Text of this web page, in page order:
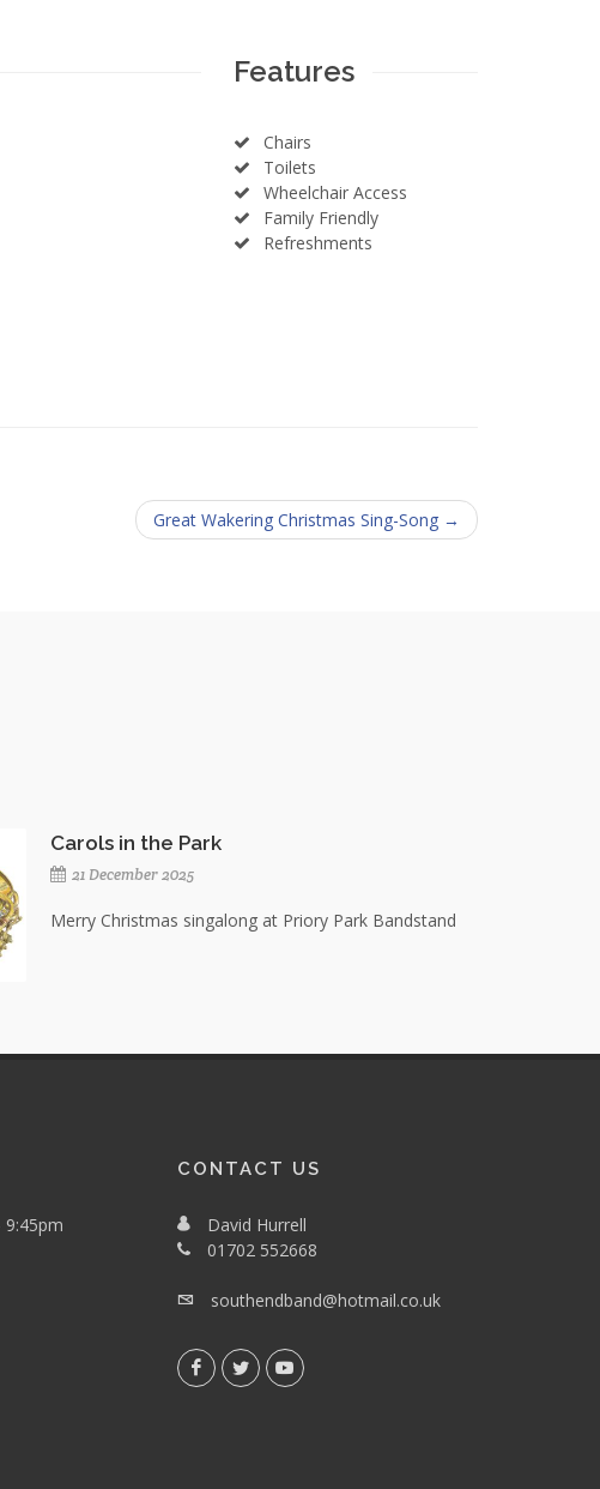
Features
Chairs
Toilets
Wheelchair Access
Family Friendly
Refreshments
Great Wakering Christmas Sing-Song →
Carols in the Park
21 December 2025
Merry Christmas singalong at Priory Park Bandstand
9:45pm
CONTACT US
David Hurrell
01702 552668
southendband@hotmail.co.uk